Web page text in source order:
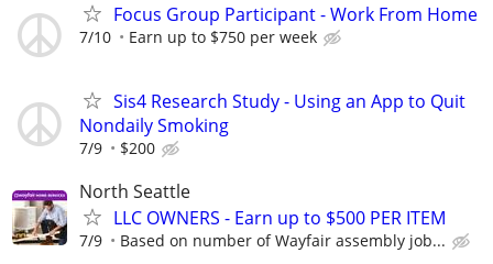
Focus Group Participant - Work From Home
7/10 Earn up to $750 per week
Sis4 Research Study - Using an App to Quit
Nondaily Smoking
7/9 $200
North Seattle
LLC OWNERS - Earn up to $500 PER ITEM
7/9 Based on number of Wayfair assembly job...